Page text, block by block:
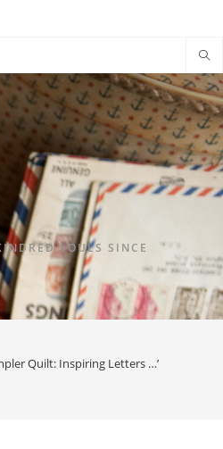
SOULS SINCE
Quilt: Inspiring Letters …’